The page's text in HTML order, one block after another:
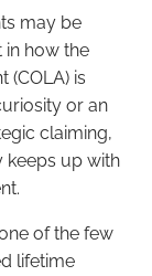
may be
in how the
is
or an
claiming,
keeps up with
of the few
lifetime